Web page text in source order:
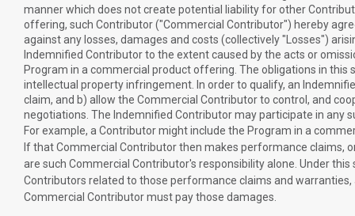
manner which does not create potential liability for other
offering, such Contributor ("Commercial Contributor") hereby
against any losses, damages and costs (collectively "Losses")
Indemnified Contributor to the extent caused by the acts or
Program in a commercial product offering. The obligations in this
intellectual property infringement. In order to qualify, an
claim, and b) allow the Commercial Contributor to control, and
negotiations. The Indemnified Contributor may participate in any
For example, a Contributor might include the Program in a
If that Commercial Contributor then makes performance
are such Commercial Contributor's responsibility alone. Under
Contributors related to those performance claims and
Commercial Contributor must pay those damages.